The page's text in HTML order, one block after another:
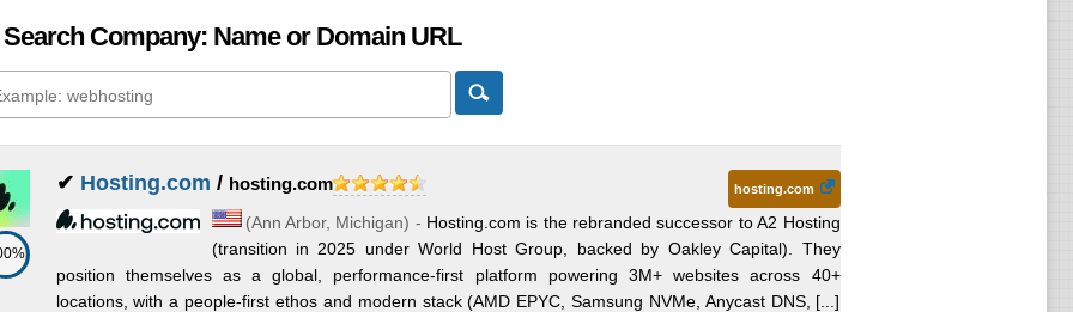
Company: Name or Domain URL
✔ Hosting.com / hosting.com hosting.com
(Ann Arbor, Michigan) - Hosting.com is the rebranded successor to A2 Hosting
(transition in 2025 under World Host Group, backed by Oakley Capital). They
position themselves as a global, performance-first platform powering 3M+ websites across 40+
locations, with a people-first ethos and modern stack (AMD EPYC, Samsung NVMe, Anycast DNS, [...]